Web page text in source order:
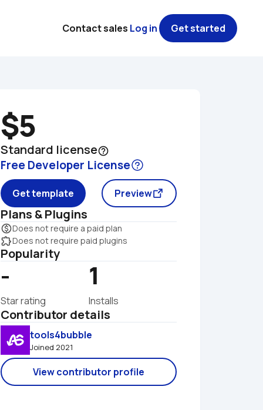
$5
Standard licensehelp_outline
Free Developer License
Get template Preview
Plans & Plugins
monetization_onDoes not require a paid plan
extensionDoes not require paid plugins
Popularity
-
Star rating
1
Installs
Contributor details
tools4bubble
Joined 2021
View contributor profile
Contact sales Log in Get started